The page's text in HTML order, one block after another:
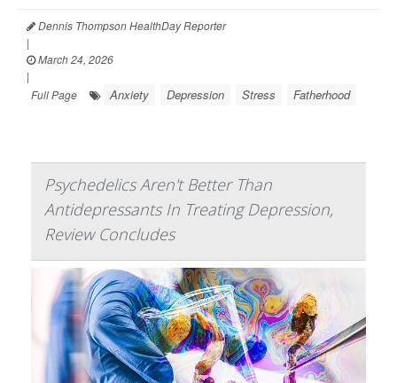
Dennis Thompson HealthDay Reporter
|
March 24, 2026
|
Full Page
Anxiety Depression Stress Fatherhood
Psychedelics Aren't Better Than
Antidepressants In Treating Depression,
Review Concludes